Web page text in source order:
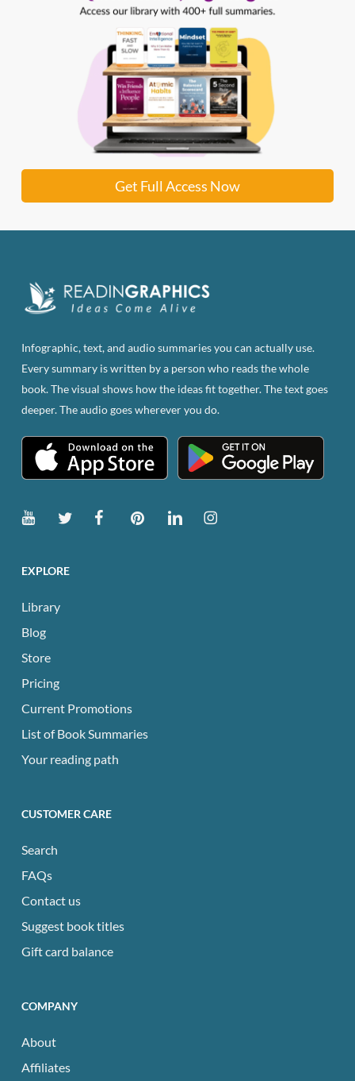
Get Full Access Now
Infographic, text, and audio summaries you can actually use.
Every summary is written by a person who reads the whole
book. The visual shows how the ideas fit together. The text goes
deeper. The audio goes wherever you do.
EXPLORE
Library
Blog
Store
Pricing
Current Promotions
List of Book Summaries
Your reading path
CUSTOMER CARE
Search
FAQs
Contact us
Suggest book titles
Gift card balance
COMPANY
About
Affiliates